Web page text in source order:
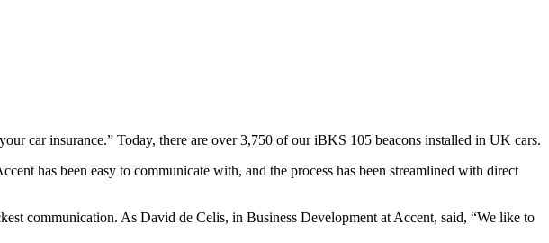
car insurance.” Today, there are over 3,750 of our iBKS 105 beacons installed in UK cars.
has been easy to communicate with, and the process has been streamlined with direct
communication. As David de Celis, in Business Development at Accent, said, “We like to